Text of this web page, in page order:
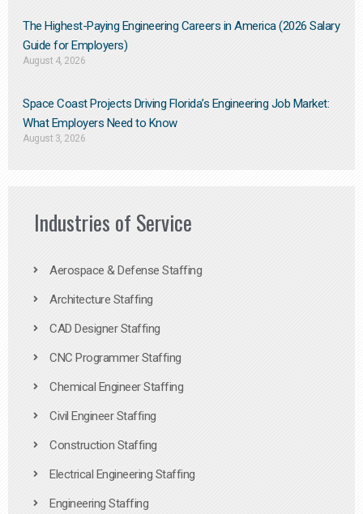
The Highest-Paying Engineering Careers in America (2026 Salary
Guide for Employers)
August 4, 2026
Space Coast Projects Driving Florida’s Engineering Job Market:
What Employers Need to Know
August 3, 2026
Industries of Service
Aerospace & Defense Staffing
Architecture Staffing
CAD Designer Staffing
CNC Programmer Staffing
Chemical Engineer Staffing
Civil Engineer Staffing
Construction Staffing
Electrical Engineering Staffing
Engineering Staffing